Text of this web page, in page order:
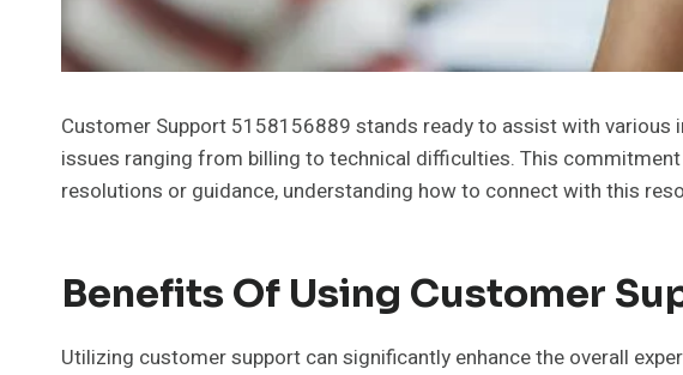
Customer Support 5158156889 stands ready to assist with
issues ranging from billing to technical difficulties. This
resolutions or guidance, understanding how to connect with this
Benefits Of Using Customer
Utilizing customer support can significantly enhance the overall